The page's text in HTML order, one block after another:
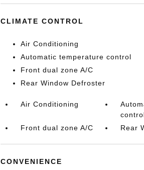
CLIMATE CONTROL
Air Conditioning
Automatic temperature control
Front dual zone A/C
Rear Window Defroster
Air Conditioning
Front dual zone A/C
Rear
CONVENIENCE